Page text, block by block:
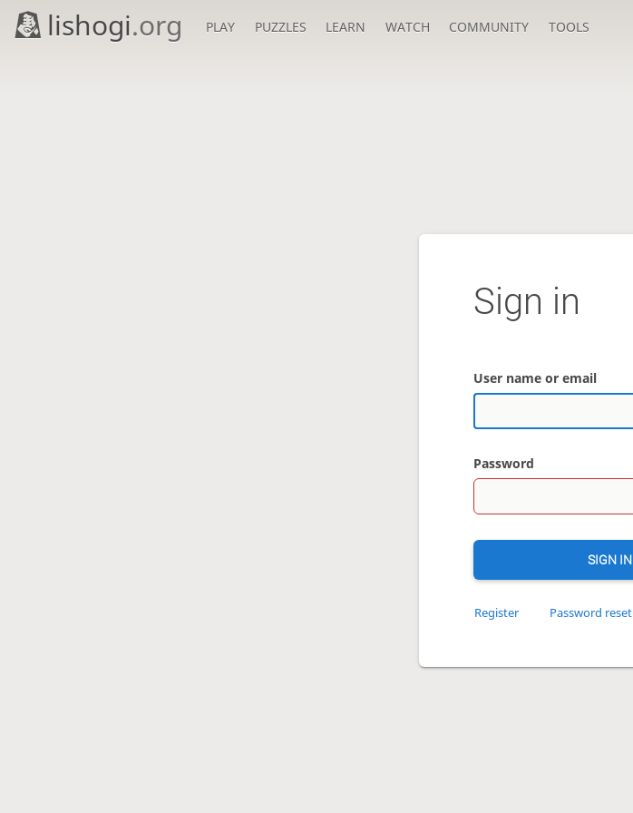
lishogi.org PLAY PUZZLES LEARN WATCH COMMUNITY TOOLS
Sign in
User name or email
Password
SIGN IN
Register Password reset